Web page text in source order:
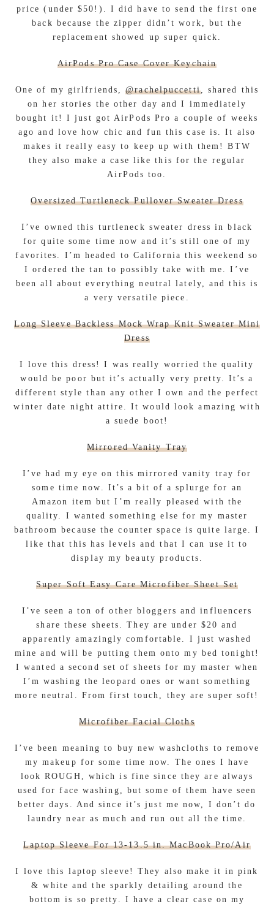
price (under $50!). I did have to send the first one
back because the zipper didn’t work, but the
replacement showed up super quick.
AirPods Pro Case Cover Keychain
One of my girlfriends,@rachelpuccetti, shared this
on her stories the other day and I immediately
bought it! I just got AirPods Pro a couple of weeks
ago and love how chic and fun this case is. It also
makes it really easy to keep up with them! BTW
they also make a case like this for the regular
AirPods too.
Oversized Turtleneck Pullover Sweater Dress
I’ve owned this turtleneck sweater dress in black
for quite some time now and it’s still one of my
favorites. I’m headed to California this weekend so
I ordered the tan to possibly take with me. I’ve
been all about everything neutral lately, and this is
a very versatile piece.
Long Sleeve Backless Mock Wrap Knit Sweater Mini
Dress
I love this dress! I was really worried the quality
would be poor but it’s actually very pretty. It’s a
different style than any other I own and the perfect
winter date night attire. It would look amazing with
a suede boot!
Mirrored Vanity Tray
I’ve had my eye on this mirrored vanity tray for
some time now. It’s a bit of a splurge for an
Amazon item but I’m really pleased with the
quality. I wanted something else for my master
bathroom because the counter space is quite large. I
like that this has levels and that I can use it to
display my beauty products.
Super Soft Easy Care Microfiber Sheet Set
I’ve seen a ton of other bloggers and influencers
share these sheets. They are under $20 and
apparently amazingly comfortable. I just washed
mine and will be putting them onto my bed tonight!
I wanted a second set of sheets for my master when
I’m washing the leopard ones or want something
more neutral. From first touch, they are super soft!
Microfiber Facial Cloths
I’ve been meaning to buy new washcloths to remove
my makeup for some time now. The ones I have
look ROUGH, which is fine since they are always
used for face washing, but some of them have seen
better days. And since it’s just me now, I don’t do
laundry near as much and run out all the time.
Laptop Sleeve For 13-13.5 in. MacBook Pro/Air
I love this laptop sleeve! They also make it in pink
& white and the sparkly detailing around the
bottom is so pretty. I have a clear case on my